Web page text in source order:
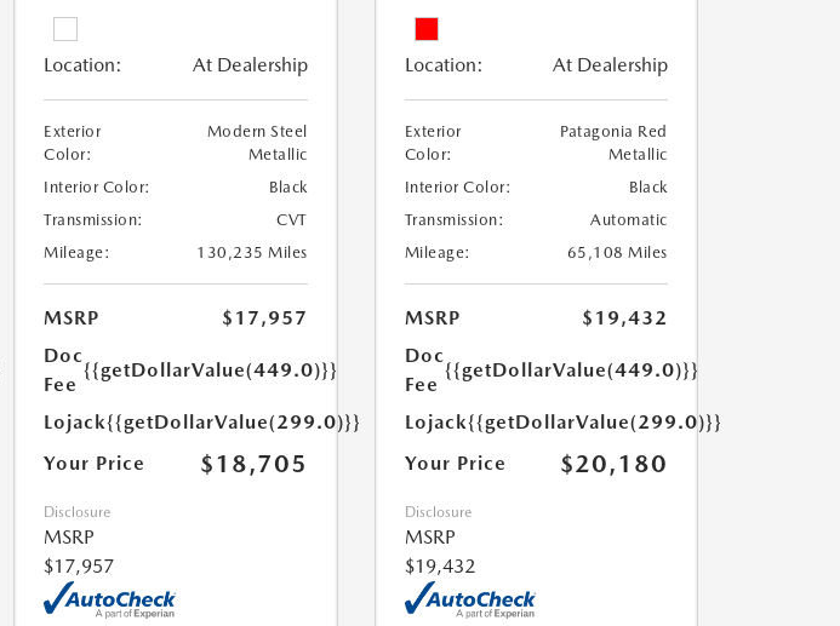
Location: At Dealership
Exterior
Color:
Modern Steel
Metallic
Interior Color:
Black
Transmission:
CVT
Mileage:
130,235 Miles
MSRP
$17,957
Doc
Fee
{{getDollarValue(449.0)}}
Lojack{{getDollarValue(299.0)}}
Your Price
$18,705
Disclosure
MSRP
$17,957
Location: At Dealership
Exterior
Color:
Patagonia Red
Metallic
Interior Color:
Black
Transmission:
Automatic
Mileage:
65,108 Miles
MSRP
$19,432
Doc
Fee
{{getDollarValue(449.0)}}
Lojack{{getDollarValue(299.0)}}
Your Price
$20,180
Disclosure
MSRP
$19,432